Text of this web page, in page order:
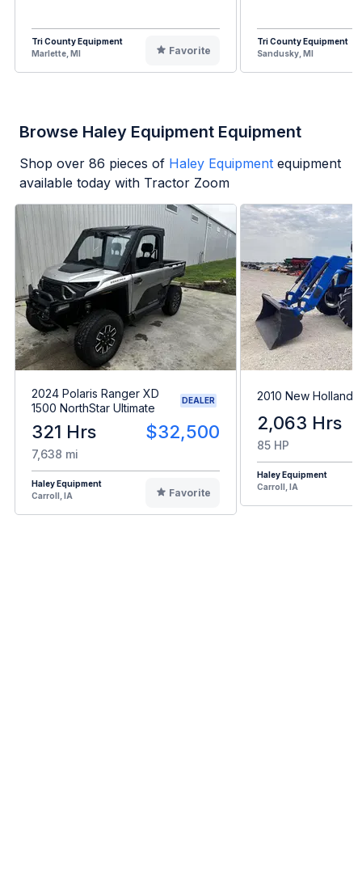
Tri County Equipment
Marlette, MI
Favorite
Tri County Equipment
Sandusky, MI
Browse Haley Equipment Equipment
Shop over 86 pieces of Haley Equipment equipment
available today with Tractor Zoom
2024 Polaris Ranger XD
1500 NorthStar Ultimate
DEALER
321 Hrs $32,500
7,638 mi
Haley Equipment
Carroll, IA
Favorite
2010 New Holland
2,063 Hrs
85 HP
Haley Equipment
Carroll, IA